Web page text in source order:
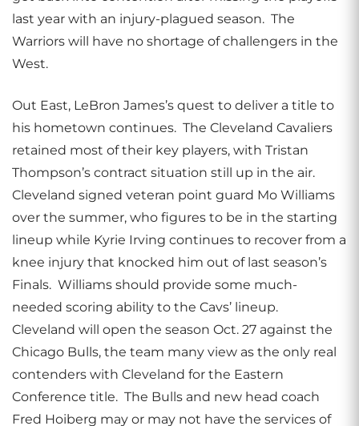
last year with an injury-plagued season. The
Warriors will have no shortage of challengers in the
West.
Out East, LeBron James’s quest to deliver a title to
his hometown continues. The Cleveland Cavaliers
retained most of their key players, with Tristan
Thompson’s contract situation still up in the air.
Cleveland signed veteran point guard Mo Williams
over the summer, who figures to be in the starting
lineup while Kyrie Irving continues to recover from a
knee injury that knocked him out of last season’s
Finals. Williams should provide some much-
needed scoring ability to the Cavs’ lineup.
Cleveland will open the season Oct. 27 against the
Chicago Bulls, the team many view as the only real
contenders with Cleveland for the Eastern
Conference title. The Bulls and new head coach
Fred Hoiberg may or may not have the services of